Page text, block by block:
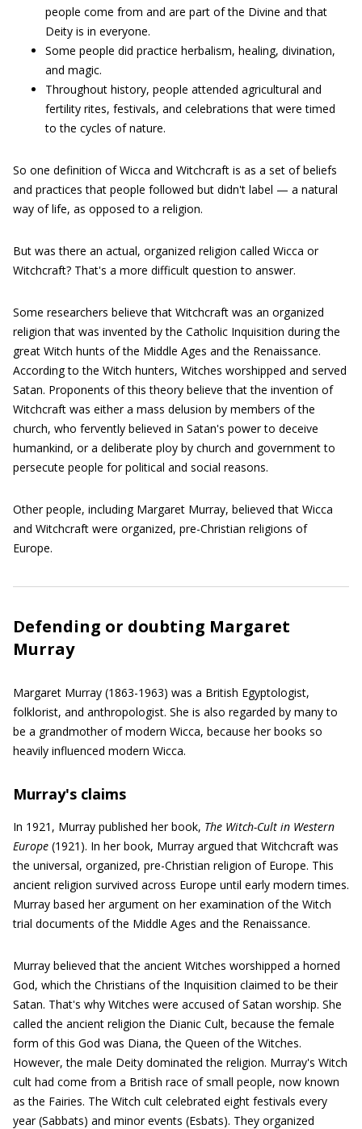
people come from and are part of the Divine and that
Deity is in everyone.
Some people did practice herbalism, healing, divination,
and magic.
Throughout history, people attended agricultural and
fertility rites, festivals, and celebrations that were timed
to the cycles of nature.
So one definition of Wicca and Witchcraft is as a set of beliefs
and practices that people followed but didn't label — a natural
way of life, as opposed to a religion.
But was there an actual, organized religion called Wicca or
Witchcraft? That's a more difficult question to answer.
Some researchers believe that Witchcraft was an organized
religion that was invented by the Catholic Inquisition during the
great Witch hunts of the Middle Ages and the Renaissance.
According to the Witch hunters, Witches worshipped and served
Satan. Proponents of this theory believe that the invention of
Witchcraft was either a mass delusion by members of the
church, who fervently believed in Satan's power to deceive
humankind, or a deliberate ploy by church and government to
persecute people for political and social reasons.
Other people, including Margaret Murray, believed that Wicca
and Witchcraft were organized, pre-Christian religions of
Europe.
Defending or doubting Margaret
Murray
Margaret Murray (1863-1963) was a British Egyptologist,
folklorist, and anthropologist. She is also regarded by many to
be a grandmother of modern Wicca, because her books so
heavily influenced modern Wicca.
Murray's claims
In 1921, Murray published her book, The Witch-Cult in Western
Europe (1921). In her book, Murray argued that Witchcraft was
the universal, organized, pre-Christian religion of Europe. This
ancient religion survived across Europe until early modern times.
Murray based her argument on her examination of the Witch
trial documents of the Middle Ages and the Renaissance.
Murray believed that the ancient Witches worshipped a horned
God, which the Christians of the Inquisition claimed to be their
Satan. That's why Witches were accused of Satan worship. She
called the ancient religion the Dianic Cult, because the female
form of this God was Diana, the Queen of the Witches.
However, the male Deity dominated the religion. Murray's Witch
cult had come from a British race of small people, now known
as the Fairies. The Witch cult celebrated eight festivals every
year (Sabbats) and minor events (Esbats). They organized